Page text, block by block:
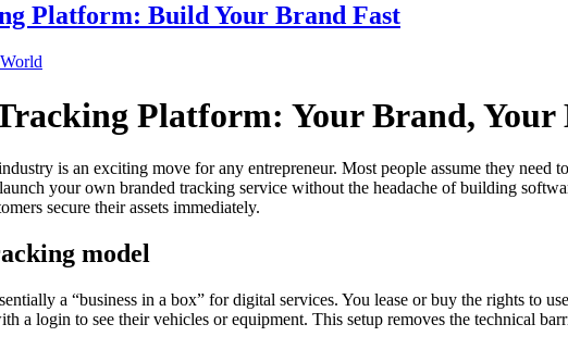
Platform: Build Your Brand Fast
Platform: Your Brand, Your
is an exciting move for any entrepreneur. Most people assume they
your own branded tracking service without the headache of building
secure their assets immediately.
model
a “business in a box” for digital services. You lease or buy the rights to
a login to see their vehicles or equipment. This setup removes the technical